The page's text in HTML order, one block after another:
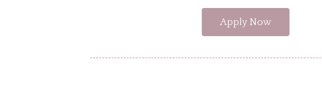
Apply Now